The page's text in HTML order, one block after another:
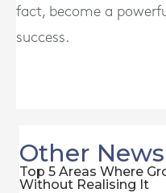
fact, become a
success.
Other News
Top 5 Areas Where
Without Realising It